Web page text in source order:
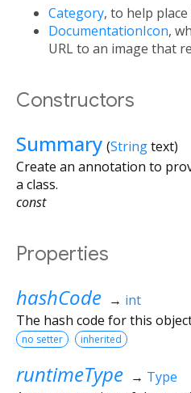
Category, to help
DocumentationIcon,
URL to an image that
Constructors
Summary (Stringtext)
Create an annotation to
a class.
const
Properties
hashCode → int
The hash code for this
no setter inherited
runtimeType → Type